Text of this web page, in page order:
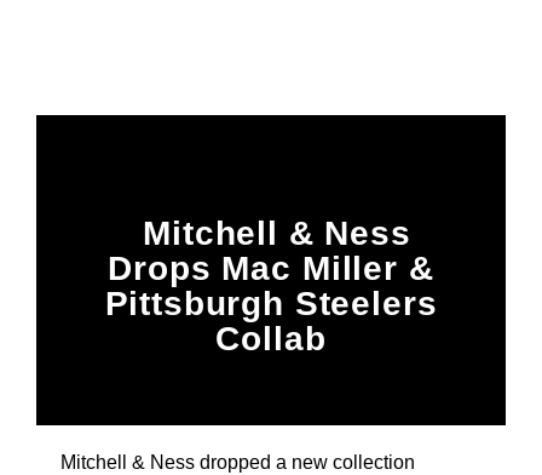
ARTIST
CURRENT SHOW
87 At Night
10:00 PM 12:00 AM
Mitchell & Ness
Drops Mac Miller &
Pittsburgh Steelers
Collab
Mitchell & Ness dropped a new collection